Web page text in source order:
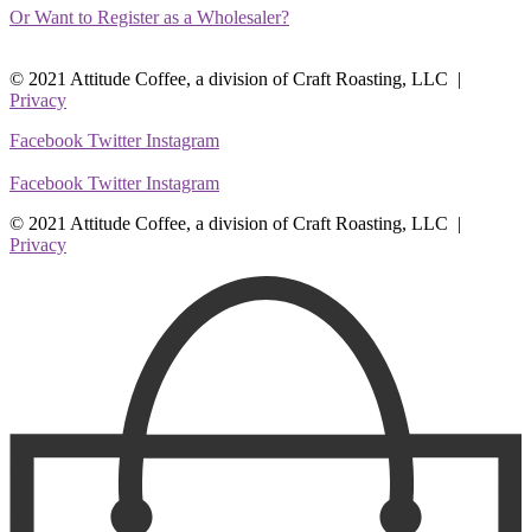
Or Want to Register as a Wholesaler?
© 2021 Attitude Coffee, a division of Craft Roasting, LLC |
Privacy
Facebook Twitter Instagram
Facebook Twitter Instagram
© 2021 Attitude Coffee, a division of Craft Roasting, LLC |
Privacy